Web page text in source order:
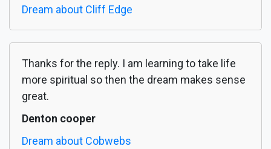
Dream about Cliff Edge
Thanks for the reply. I am learning to take life
more spiritual so then the dream makes sense
great.
Denton cooper
Dream about Cobwebs